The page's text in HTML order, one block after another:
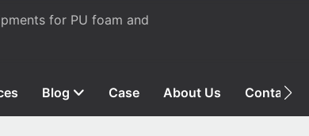
for PU foam and
Blog Case About Us Contact Us